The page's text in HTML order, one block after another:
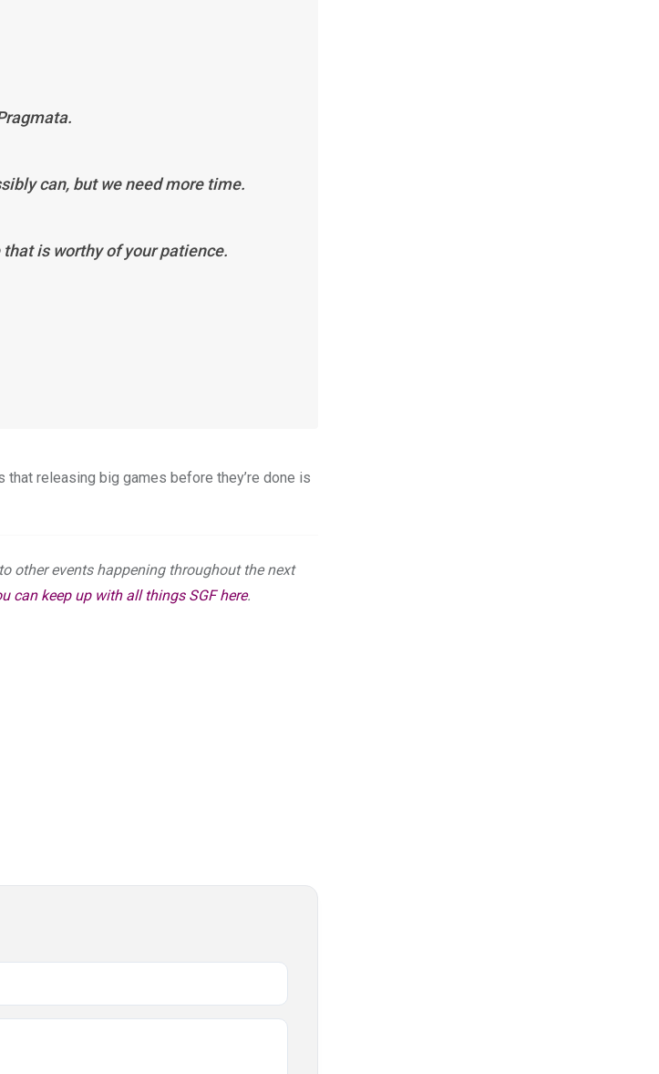
can, but we need more time.
is worthy of your patience.
that releasing big games before they’re done is
other events happening throughout the next
can keep up with all things SGF here.